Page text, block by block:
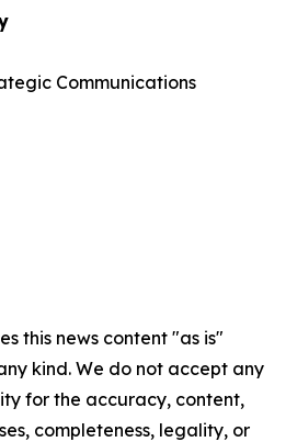
Communications
this news content "as is"
kind. We do not accept any
for the accuracy, content,
completeness, legality, or